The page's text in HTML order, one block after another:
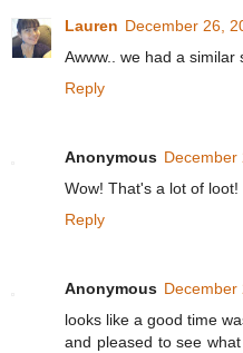
Lauren December 26,
Awww.. we had a similar
Reply
Anonymous December
Wow! That's a lot of loot!
Reply
Anonymous December
looks like a good time
and pleased to see